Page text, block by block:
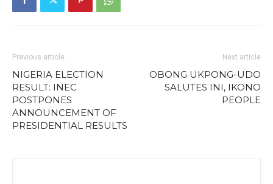
Previous article
NIGERIA ELECTION
RESULT: INEC
POSTPONES
ANNOUNCEMENT OF
PRESIDENTIAL RESULTS
Next article
OBONG UKPONG-UDO
SALUTES INI, IKONO
PEOPLE